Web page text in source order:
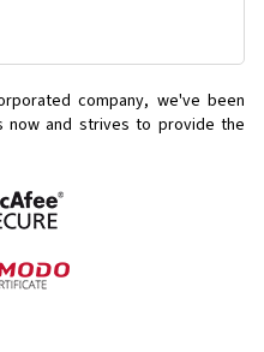
company, we've been
now and strives to provide the